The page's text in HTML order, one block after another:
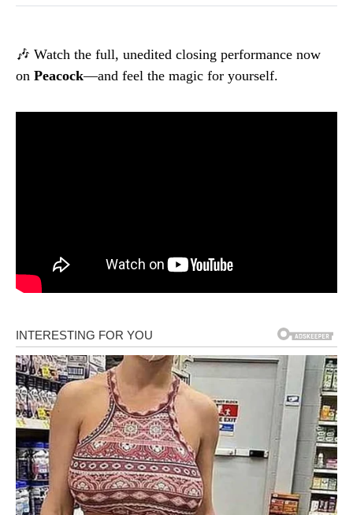
🎶 Watch the full, unedited closing performance now
on Peacock—and feel the magic for yourself.